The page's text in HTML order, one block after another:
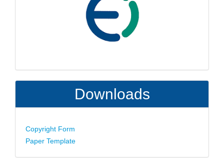
Downloads
Copyright Form
Paper Template